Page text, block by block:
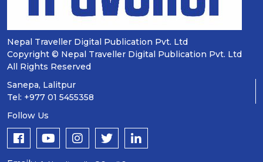
Nepal Traveller Digital Publication Pvt. Ltd
Copyright © Nepal Traveller Digital Publication Pvt. Ltd
All Rights Reserved
Sanepa, Lalitpur
Tel: +977 01 5455358
Follow Us